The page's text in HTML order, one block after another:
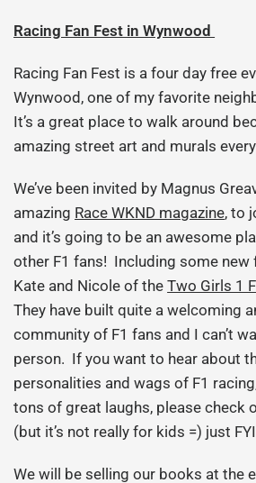
Racing Fan Fest in Wynwood
Racing Fan Fest is a four day free
Wynwood, one of my favorite
It’s a great place to walk around
amazing street art and murals
We’ve been invited by Magnus
amazing Race WKND magazine, to
and it’s going to be an awesome
other F1 fans! Including some new
Kate and Nicole of theTwo Girls 1
They have built quite a welcoming
community of F1 fans and I can’t
person. If you want to hear about
personalities and wags of F1
tons of great laughs, please check
(but it’s not really for kids =) just
We will be selling our books at the